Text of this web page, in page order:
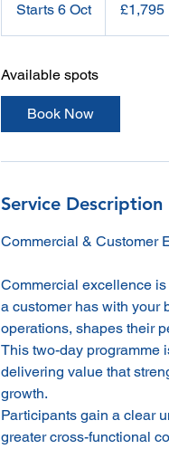
Starts 6 OctS
t
r
t
s
O
t
pounds£1,795
Available spots
Book Now
Service Description
Commercial & Customer
Commercial excellence
a customer has with your
operations, shapes their
This two-day programme
delivering value that
growth.
Participants gain a clear
greater cross-functional